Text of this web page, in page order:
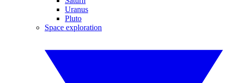
Uranus
Pluto
Space exploration